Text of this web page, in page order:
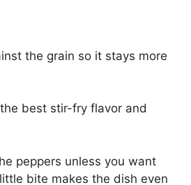
the grain so it stays more
best stir-fry flavor and
peppers unless you want
bite makes the dish even